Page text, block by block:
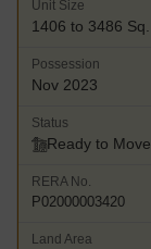
Unit Size
1406 to 3486
Possession
Nov 2023
Status
Ready to Move
RERA No.
P02000003420
Land Area